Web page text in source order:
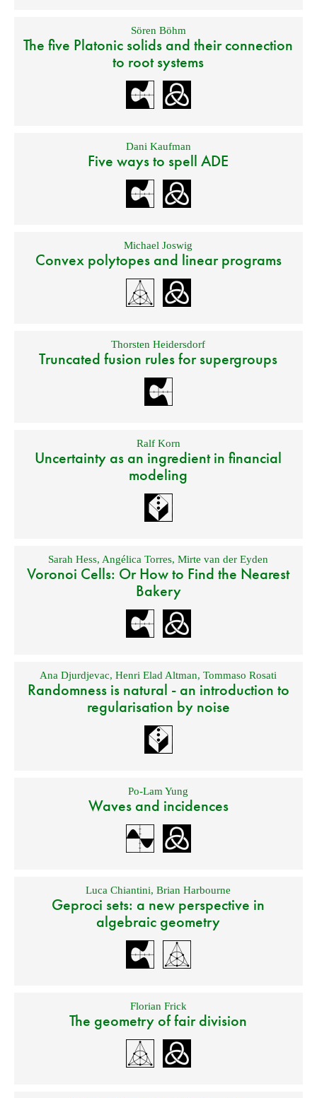
Sören Böhm
The five Platonic solids and their connection
to root systems
Dani Kaufman
Five ways to spell ADE
Michael Joswig
Convex polytopes and linear programs
Thorsten Heidersdorf
Truncated fusion rules for supergroups
Ralf Korn
Uncertainty as an ingredient in financial
modeling
Sarah Hess, Angélica Torres,Mirte van der Eyden
Voronoi Cells: Or How to Find the Nearest
Bakery
Ana Djurdjevac,Henri Elad Altman,Tommaso Rosati
Randomness is natural - an introduction to
regularisation by noise
Po-Lam Yung
Waves and incidences
Luca Chiantini,Brian Harbourne
Geproci sets: a new perspective in
algebraic geometry
Florian Frick
The geometry of fair division